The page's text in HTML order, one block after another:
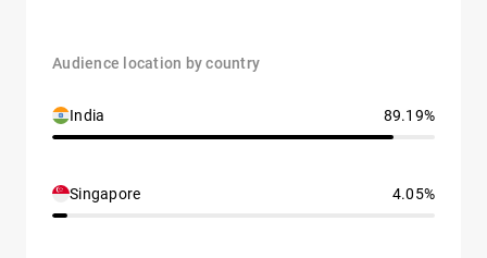
Audience location by country
India 89.19%
Singapore 4.05%